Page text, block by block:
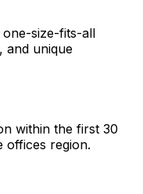
one-size-fits-all
and unique
within the first 30
offices region.